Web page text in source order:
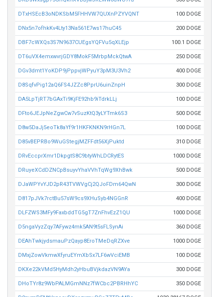
DTxHSEcB3oNDKSbM5FHHVW7QUXnPZYVQNT 100 DOGE
DNx5n7ofhkKv4Lty13Na561E7ws17huC45 200 DOGE
DBF7cWXQs3S7N9637CUEgsYQFVu5qXLEjp 100.1 DOGE
DT6uVX4emxwvrjGDY8MokF5MrbpMckQtwA 250 DOGE
DGv3dmt1YoKDP9jPppvjWPyuY3pM3U3Vh2 400 DOGE
D8SqfvPig12aQ6FS4JZZc8PprU6uinZnpH 300 DOGE
DA5LpTjRT7bGAxTi9KjFE92hb9iTdrkLLj 100 DOGE
DFto6JEJpNeZgwCw7vSuzKtQ3yLYTmk6S3 500 DOGE
D8w5DaJj5eoTk8aYf9r1HKFKNKN9rHGn7L 100 DOGE
D85vBEPRBo9WuGStegjMZFFdt56XjPuktd 310 DOGE
DRvEccprXmr1DkpgtS8C9btyWhLDCRytES 1000 DOGE
DRuyeXCdDZNCpBsuyvYhaVVhTqWg9XhBwk 500 DOGE
DJaWPYvYJD2pR43TVWVgCj2QJoFDm64QwN 300 DOGE
D817pJVk7rctBu57sW9cs9XHuSyb4NGGnR 400 DOGE
DLFZWS3MFy9FaxbddTG5gT7ZnFhvEzZ1QU 1000 DOGE
D5ngaVyzZqy7AFywz4mk5AN9t5sFLSynAi 360 DOGE
DEAhTwkjydsmauPzQayp8EroTMeDqRZXve 1000 DOGE
DMxjZowVkmwXfyruEYmXbSx7LF6wVciEMB 100 DOGE
DKXe22kVMd5HyMdh2yHbuBVjkdazVN9AYa 300 DOGE
DHoTYr8z9WbPALMGmNNz7fWCbc2PBRHhYC 350 DOGE